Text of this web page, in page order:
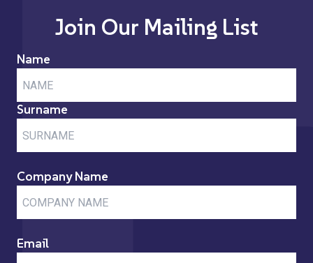
Join Our Mailing List
Name
Surname
Company Name
Email